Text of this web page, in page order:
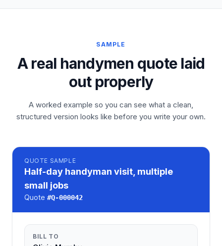
SAMPLE
A real handymen quote laid
out properly
A worked example so you can see what a clean,
structured version looks like before you write your own.
QUOTE SAMPLE
Half-day handyman visit, multiple
small jobs
Quote #Q-000042
BILL TO